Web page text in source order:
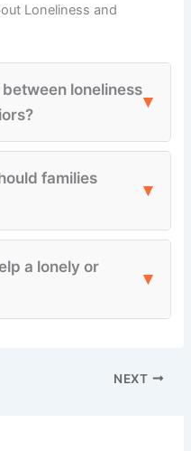
Loneliness and
loneliness
▾
families
▾
a lonely or
▾
NEXT